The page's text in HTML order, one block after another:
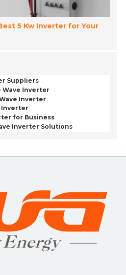
5 Kw Inverter for Your
Suppliers
Wave Inverter
Inverter
Inverter
for Business
Inverter Solutions